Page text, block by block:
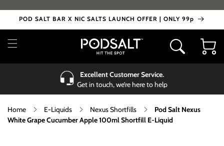
content
POD SALT BAR X NIC SALTS LAUNCH OFFER | ONLY 99p
Cart
Excellent Customer Service.
Get in touch, we’re here to help
Home E-Liquids Nexus Shortfills
Pod Salt Nexus
White Grape Cucumber Apple 100ml Shortfill E-Liquid